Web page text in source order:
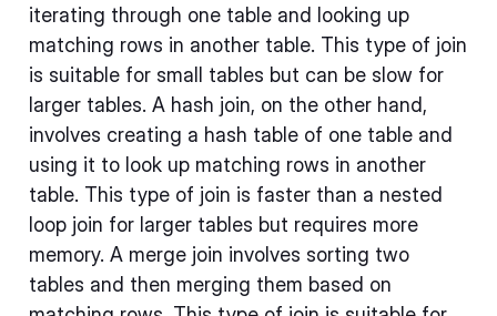
iterating through one table and looking up
matching rows in another table. This type of join
is suitable for small tables but can be slow for
larger tables. A hash join, on the other hand,
involves creating a hash table of one table and
using it to look up matching rows in another
table. This type of join is faster than a nested
loop join for larger tables but requires more
memory. A merge join involves sorting two
tables and then merging them based on